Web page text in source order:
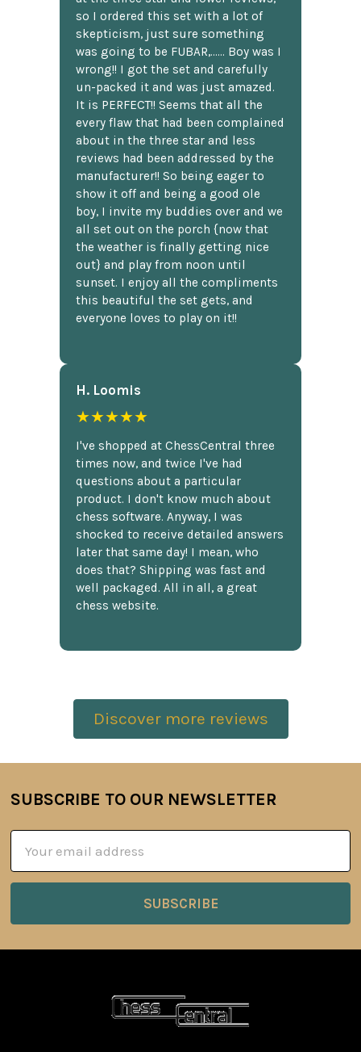
so I ordered this set with a lot of
skepticism, just sure something
was going to be FUBAR,...... Boy was I
wrong!! I got the set and carefully
un-packed it and was just amazed.
It is PERFECT!! Seems that all the
every flaw that had been complained
about in the three star and less
reviews had been addressed by the
manufacturer!! So being eager to
show it off and being a good ole
boy, I invite my buddies over and we
all set out on the porch {now that
the weather is finally getting nice
out} and play from noon until
sunset. I enjoy all the compliments
this beautiful the set gets, and
everyone loves to play on it!!
H. Loomis
★★★★★
I've shopped at ChessCentral three
times now, and twice I've had
questions about a particular
product. I don't know much about
chess software. Anyway, I was
shocked to receive detailed answers
later that same day! I mean, who
does that? Shipping was fast and
well packaged. All in all, a great
chess website.
Discover more reviews
Footer
SUBSCRIBE TO OUR NEWSLETTER
Address